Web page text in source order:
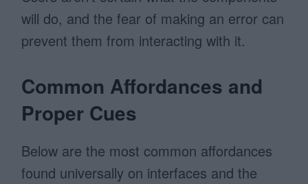
will do, and the fear of making an error can
prevent them from interacting with it.
Common Affordances and
Proper Cues
Below are the most common affordances
found universally on interfaces and the